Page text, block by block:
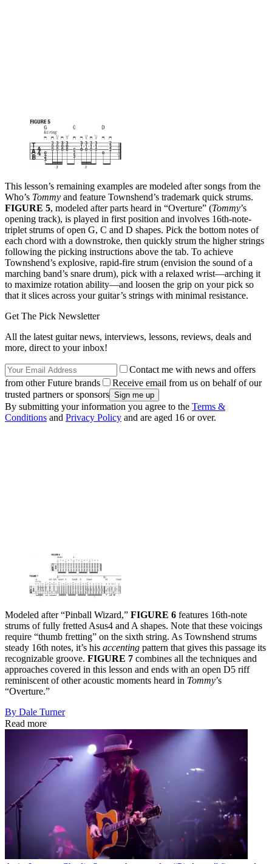
This lesson’s remaining examples are modeled after songs from the
Who’s Tommy and feature Townshend’s trademark quick strums.
FIGURE 5, modeled after parts heard in “Overture” (Tommy’s
opening track), is played in first position and involves 16th-note-
triplet strums of open G, C and D shapes. Pick the bottom notes of
each chord with a downstroke, then quickly strum the higher strings
following the picking instructions above the tab. To achieve
Townshend’s explosive, rapid-fire strum (envision the sound of a
marching band’s snare drum), pick with a relaxed wrist—arching it
to maximize rotation ability—and loosen the grip on your pick so
that it slices across your guitar’s strings with minimal resistance.
Get The Pick Newsletter
All the latest guitar news, interviews, lessons, reviews, deals and
more, direct to your inbox!
Contact me with news and offers
from other Future brands
Receive email from us on behalf of our
trusted partners or sponsors
By submitting your information you agree to the Terms &
Conditions and Privacy Policy and are aged 16 or over.
Modeled after “Pinball Wizard,” FIGURE 6 features 16th-note
strums of fully fretted Asus4 and A shapes. Note that these voicings
require “thumb fretting” on the sixth string. As Townshend strums
steady 16th notes, it’s his accenting pattern that gives this passage its
recognizable groove. FIGURE 7 combines all the techniques and
approaches covered in this lesson and ends with an open D5 riff
reminiscent of other acoustic moments heard in Tommy’s
“Overture.”
By Dale Turner
Read more